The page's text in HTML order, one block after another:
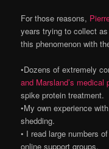
For those reasons,
years trying to collect
this phenomenon with
•Dozens of extremely
and Marsland’s medical
spike protein treatment.
•My own experience
shedding.
• I read large numbers
online support groups.